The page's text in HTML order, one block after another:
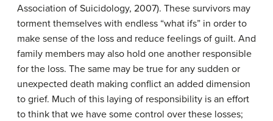
Association of Suicidology, 2007). These survivors may
torment themselves with endless “what ifs” in order to
make sense of the loss and reduce feelings of guilt. And
family members may also hold one another responsible
for the loss. The same may be true for any sudden or
unexpected death making conflict an added dimension
to grief. Much of this laying of responsibility is an effort
to think that we have some control over these losses;